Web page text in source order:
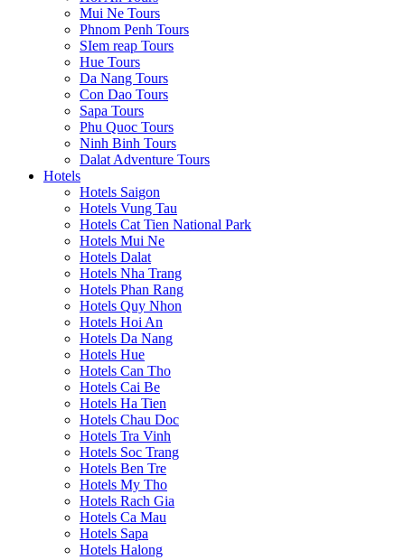
Mui Ne Tours
Phnom Penh Tours
SIem reap Tours
Hue Tours
Da Nang Tours
Con Dao Tours
Sapa Tours
Phu Quoc Tours
Ninh Binh Tours
Dalat Adventure Tours
Hotels
Hotels Saigon
Hotels Vung Tau
Hotels Cat Tien National Park
Hotels Mui Ne
Hotels Dalat
Hotels Nha Trang
Hotels Phan Rang
Hotels Quy Nhon
Hotels Hoi An
Hotels Da Nang
Hotels Hue
Hotels Can Tho
Hotels Cai Be
Hotels Ha Tien
Hotels Chau Doc
Hotels Tra Vinh
Hotels Soc Trang
Hotels Ben Tre
Hotels My Tho
Hotels Rach Gia
Hotels Ca Mau
Hotels Sapa
Hotels Halong